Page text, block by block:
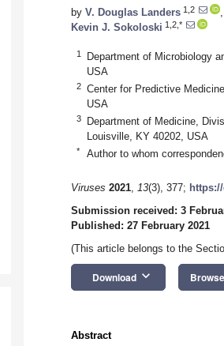
by V. Douglas Landers 1,2
Kevin J. Sokoloski 1,2,*
1
Department of Microbiology
USA
2
Center for Predictive
USA
3
Department of Medicine,
Louisville, KY 40202, USA
* Author to whom
Viruses 2021, 13(3), 377;
Submission received: 3
Published: 27 February 2021
(This article belongs to the
Download keyboard_arrow_down
Abstract